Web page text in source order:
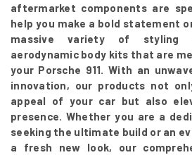
aftermarket components are
help you make a bold statement
massive variety of styling
aerodynamic body kits that are
your Porsche 911. With an
innovation, our products not
appeal of your car but also
presence. Whether you are a
seeking the ultimate build or an
a fresh new look, our